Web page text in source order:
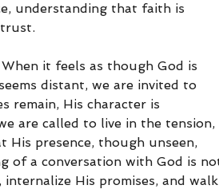
understanding that faith is
it feels as though God is
distant, we are invited to
remain, His character is
are called to live in the tension,
presence, though unseen,
of a conversation with God is
His promises, and walk